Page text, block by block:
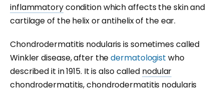
inflammatorycondition which affects the skin and
cartilage of the helix or antihelix of the ear.
Chondrodermatitis nodularis is sometimes called
Winkler disease, after thedermatologist who
described it in 1915. It is also called nodular
chondrodermatitis, chondrodermatitis nodularis